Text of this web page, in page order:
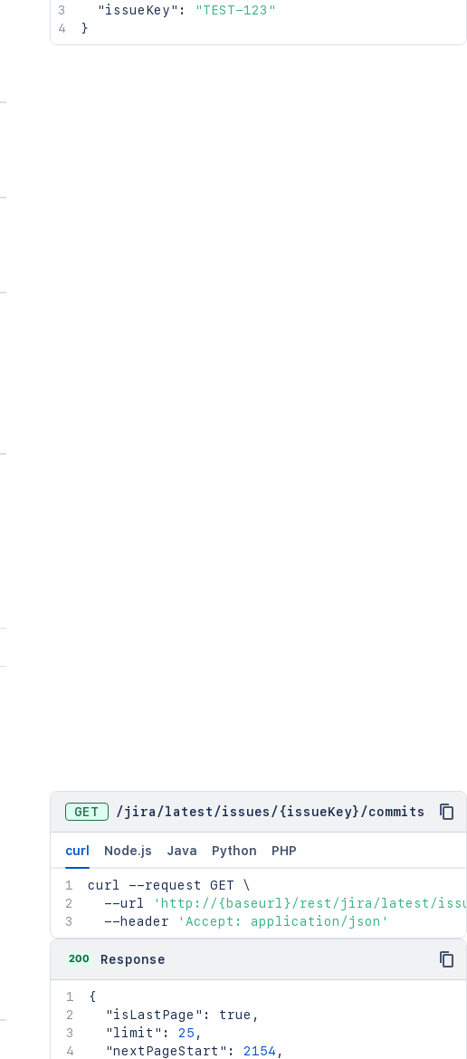
"issueKey" :
"TEST-123"
}
GET /jira /latest /issues / {issueKey} /commits
curl Node.js Java Python PHP
curl --request GET \
  --url
'http://{baseurl}/rest/jira/latest/
  --header
'Accept: application/json'
200 Response
{
"isLastPage" : true ,
"limit" : 25 ,
"nextPageStart" : 2154 ,